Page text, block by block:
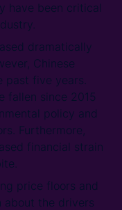
have been critical
dramatically
Chinese
past five years.
fallen since 2015
policy and
Furthermore,
financial strain
price floors and
about the drivers